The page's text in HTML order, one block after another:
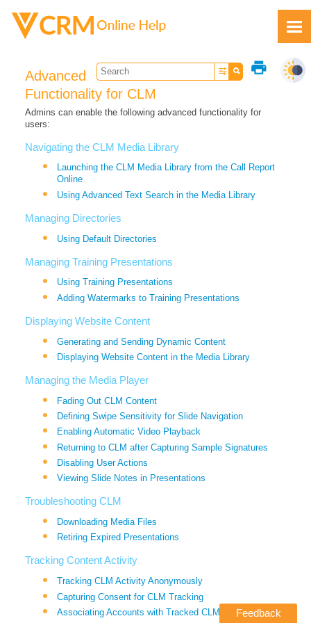
print
Advanced
Functionality for CLM
Admins can enable the following advanced functionality for
users:
Navigating the CLM Media Library
Launching the CLM Media Library from the Call Report
Online
Using Advanced Text Search in the Media Library
Managing Directories
Using Default Directories
Managing Training Presentations
Using Training Presentations
Adding Watermarks to Training Presentations
Displaying Website Content
Generating and Sending Dynamic Content
Displaying Website Content in the Media Library
Managing the Media Player
Fading Out CLM Content
Defining Swipe Sensitivity for Slide Navigation
Enabling Automatic Video Playback
Returning to CLM after Capturing Sample Signatures
Disabling User Actions
Viewing Slide Notes in Presentations
Troubleshooting CLM
Downloading Media Files
Retiring Expired Presentations
Tracking Content Activity
Tracking CLM Activity Anonymously
Capturing Consent for CLM Tracking
Associating Accounts with Tracked CLM Activity
Feedback
Feedback